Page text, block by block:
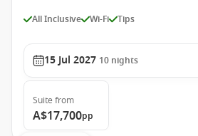
All Inclusive Wi-Fi Tips
15 Jul 2027 10 nights
Suite from
A$17,700pp